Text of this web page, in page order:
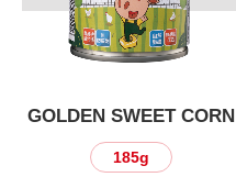
GOLDEN SWEET CORN
185g